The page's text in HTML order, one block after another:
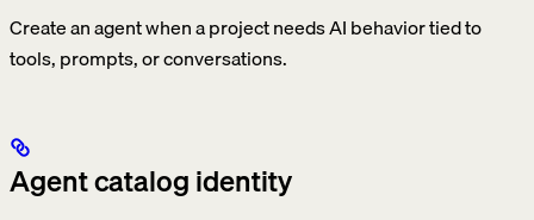
Create an agent when a project needs AI behavior tied to
tools, prompts, or conversations.
Agent catalog identity